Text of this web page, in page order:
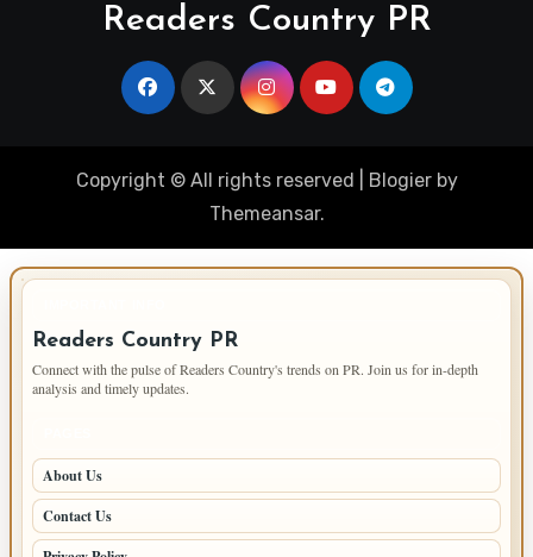
Readers Country PR
Copyright © All rights reserved Blogierby
Themeansar.
Readers Country PR
Connect with the pulse of Readers Country's trends on PR. Join us for in-depth
analysis and timely updates.
About Us
Contact Us